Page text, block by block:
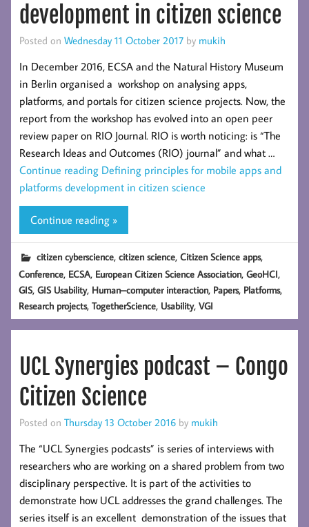
development in citizen science
Posted on Wednesday 11 October 2017 by mukih
In December 2016, ECSA and the Natural History Museum
in Berlin organised a workshop on analysing apps,
platforms, and portals for citizen science projects. Now, the
report from the workshop has evolved into an open peer
review paper on RIO Journal. RIO is worth noticing: is “The
Research Ideas and Outcomes (RIO) journal” and what …
Continue reading Defining principles for mobile apps and
platforms development in citizen science
Continue reading »
citizen cyberscience,citizen science,Citizen Science apps,
Conference, ECSA, European Citizen Science Association,GeoHCI,
GIS,GIS Usability, Human–computer interaction, Papers, Platforms,
Research projects,TogetherScience, Usability,VGI
UCL Synergies podcast – Congo
Citizen Science
Posted on Thursday 13 October 2016 by mukih
The “UCL Synergies podcasts” is series of interviews with
researchers who are working on a shared problem from two
disciplinary perspective. It is part of the activities to
demonstrate how UCL addresses the grand challenges. The
series itself is an excellent demonstration of the issues that